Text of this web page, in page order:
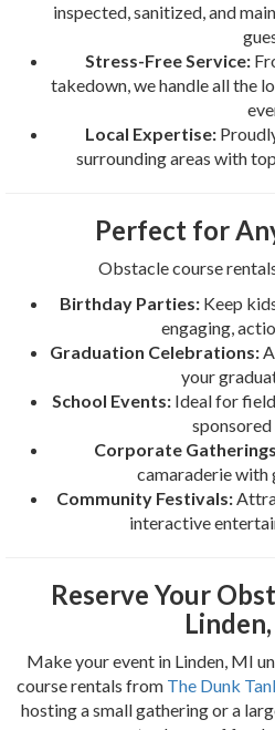
inspected, sanitized, and
Stress-Free Service:
takedown, we handle all the
Local Expertise:
surrounding areas with
Perfect for
Obstacle course
Birthday Parties:Keep
engaging,
Graduation Celebrations:
your
School Events: Ideal for
Corporate
camaraderie with
Community Festivals:
interactive
Reserve Your
Make your event in Linden, MI
course rentals from The Dunk
hosting a small gathering or a